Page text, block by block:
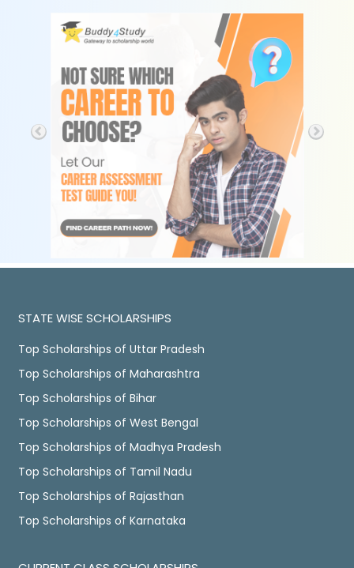
STATE WISE SCHOLARSHIPS
Top Scholarships of Uttar Pradesh
Top Scholarships of Maharashtra
Top Scholarships of Bihar
Top Scholarships of West Bengal
Top Scholarships of Madhya Pradesh
Top Scholarships of Tamil Nadu
Top Scholarships of Rajasthan
Top Scholarships of Karnataka